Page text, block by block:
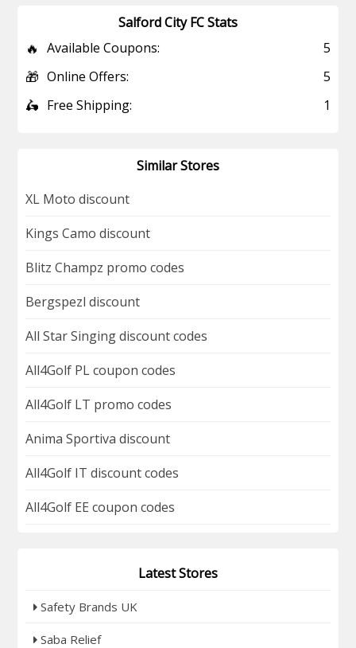
Salford City FC Stats
🔥 Available Coupons: 5
🎁 Online Offers: 5
🛵 Free Shipping: 1
Similar Stores
XL Moto discount
Kings Camo discount
Blitz Champz promo codes
Bergspezl discount
All Star Singing discount codes
All4Golf PL coupon codes
All4Golf LT promo codes
Anima Sportiva discount
All4Golf IT discount codes
All4Golf EE coupon codes
Latest Stores
Safety Brands UK
Saba Relief